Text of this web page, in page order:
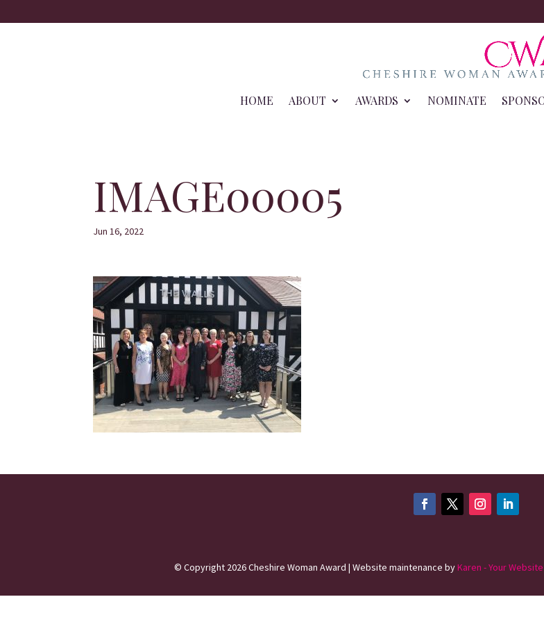
HOME ABOUT AWARDS NOMINATE
IMAGE00005
Jun 16, 2022
© Copyright 2026Cheshire Woman Award | Website maintenance byKaren - Your